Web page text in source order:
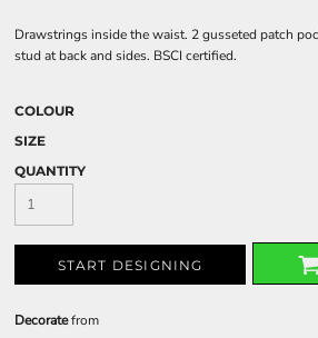
Drawstrings inside the waist. 2 gusseted patch
stud at back and sides. BSCI certified.
COLOUR
SIZE
QUANTITY
START DESIGNING
Decoratefrom